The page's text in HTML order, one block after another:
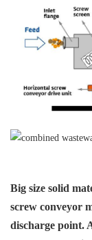
Big size solid
screw conveyor
discharge point.